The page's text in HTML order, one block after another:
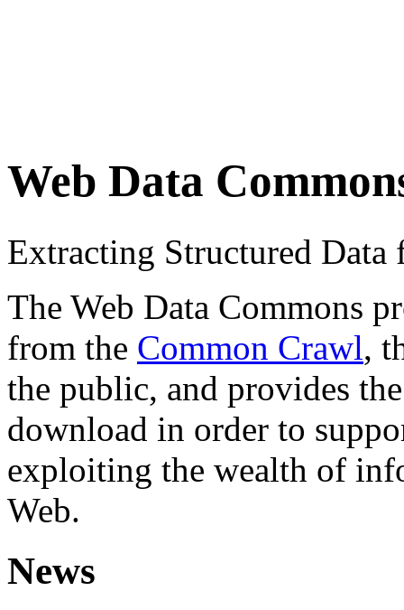
Web Data
Extracting Structured
The Web Data Commons
from the Common Crawl,
the public, and provides
download in order to
exploiting the wealth of
Web.
News